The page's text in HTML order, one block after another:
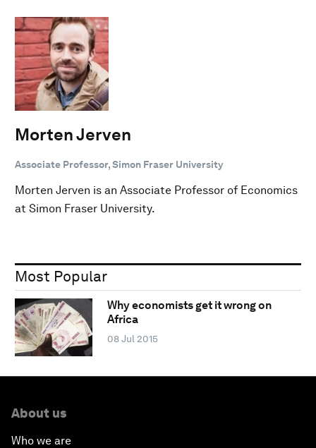
Morten Jerven
Associate Professor, Simon Fraser University
Morten Jerven is an Associate Professor of Economics
at Simon Fraser University.
Most Popular
Why economists get it wrong on
Africa
08 Jul 2015
About us
Who we are